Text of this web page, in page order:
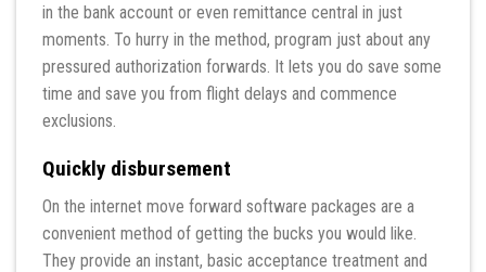
in the bank account or even remittance central in just
moments. To hurry in the method, program just about any
pressured authorization forwards. It lets you do save some
time and save you from flight delays and commence
exclusions.
Quickly disbursement
On the internet move forward software packages are a
convenient method of getting the bucks you would like.
They provide an instant, basic acceptance treatment and